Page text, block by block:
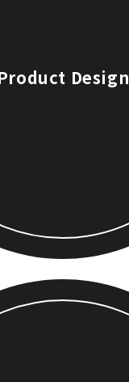
Design